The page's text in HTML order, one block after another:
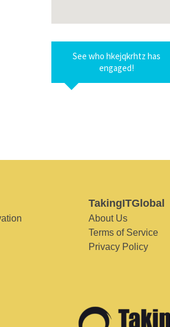
See who hkejqkrhtz has
engaged!
TakingITGlobal
About Us
Terms of Service
Privacy Policy